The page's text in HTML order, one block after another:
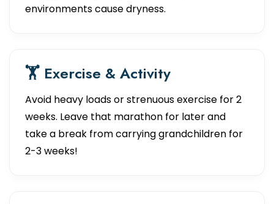
environments cause dryness.
🏋️ Exercise & Activity
Avoid heavy loads or strenuous exercise for 2
weeks. Leave that marathon for later and
take a break from carrying grandchildren for
2-3 weeks!